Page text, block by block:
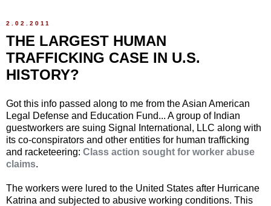
2.02.2011
THE LARGEST HUMAN
TRAFFICKING CASE IN U.S.
HISTORY?
Got this info passed along to me from the Asian American
Legal Defense and Education Fund... A group of Indian
guestworkers are suing Signal International, LLC along with
its co-conspirators and other entities for human trafficking
and racketeering: Class action sought for worker abuse
claims.
The workers were lured to the United States after Hurricane
Katrina and subjected to abusive working conditions. This